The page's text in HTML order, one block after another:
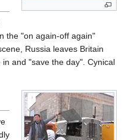
the "on again-off again"
Russia leaves Britain
and "save the day". Cynical